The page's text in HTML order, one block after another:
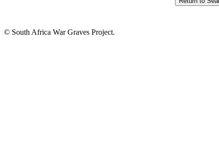
© South Africa War Graves Project.